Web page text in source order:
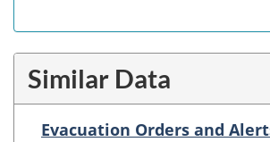
Similar Data
Evacuation Orders and